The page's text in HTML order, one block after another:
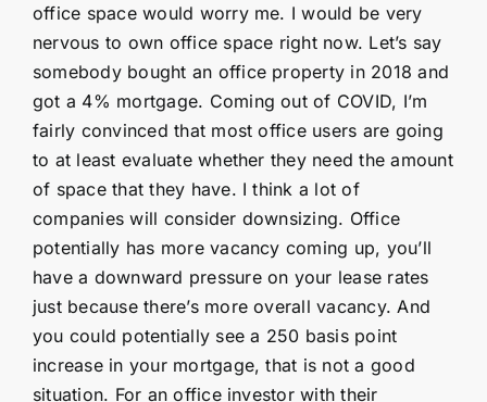
office space would worry me. I would be very
nervous to own office space right now. Let’s say
somebody bought an office property in 2018 and
got a 4% mortgage. Coming out of COVID, I’m
fairly convinced that most office users are going
to at least evaluate whether they need the amount
of space that they have. I think a lot of
companies will consider downsizing. Office
potentially has more vacancy coming up, you’ll
have a downward pressure on your lease rates
just because there’s more overall vacancy. And
you could potentially see a 250 basis point
increase in your mortgage, that is not a good
situation. For an office investor with their